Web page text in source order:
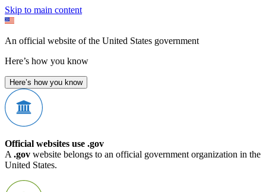
Skip to main content
An official website of the United States government
Here’s how you know
Here’s how you know
Official websites use .gov
A .gov website belongs to an official government organization in the
United States.